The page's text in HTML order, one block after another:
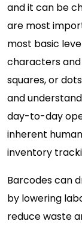
and it can be
are most
most basic
characters
squares, or
and
day-to-day
inherent
inventory
Barcodes can
by lowering
reduce waste